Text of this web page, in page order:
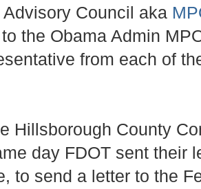
Council aka
the Obama Admin
from each of
Hillsborough County
day FDOT sent their
to send a letter to the